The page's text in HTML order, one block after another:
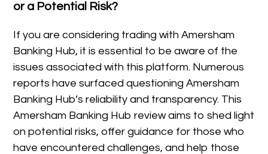
or a Potential Risk?
If you are considering trading with Amersham
Banking Hub, it is essential to be aware of the
issues associated with this platform. Numerous
reports have surfaced questioning Amersham
Banking Hub’s reliability and transparency. This
Amersham Banking Hub review aims to shed light
on potential risks, offer guidance for those who
have encountered challenges, and help those